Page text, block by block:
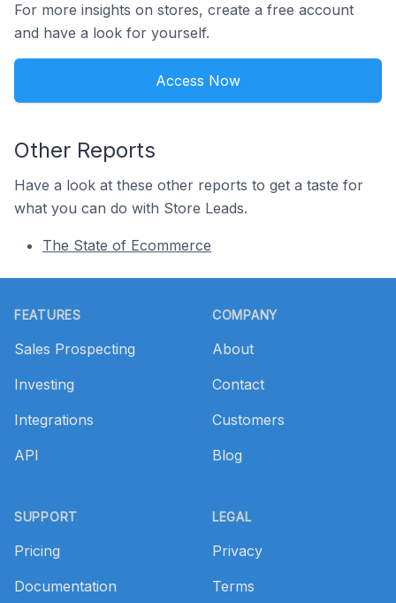
For more insights on stores, create a free account
and have a look for yourself.
Access Now
Other Reports
Have a look at these other reports to get a taste for
what you can do with Store Leads.
The State of Ecommerce
FEATURES
Sales Prospecting
Investing
Integrations
API
SUPPORT
Pricing
Documentation
COMPANY
About
Contact
Customers
Blog
LEGAL
Privacy
Terms